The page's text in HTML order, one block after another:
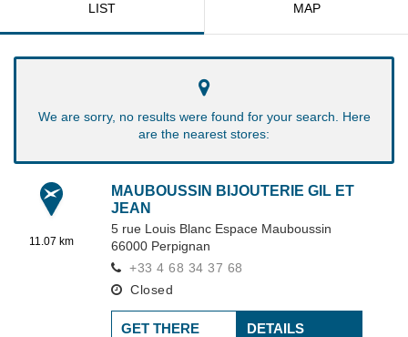
LIST MAP
We are sorry, no results were found for your search. Here
are the nearest stores:
11.07 km
MAUBOUSSIN BIJOUTERIE GIL ET
JEAN
5 rue Louis Blanc Espace Mauboussin
66000 Perpignan
+33 4 68 34 37 68
Closed
DETAILS
GET THERE